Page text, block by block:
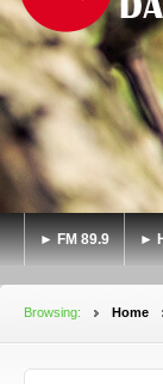
► FM 89.9 ►
Browsing: Home